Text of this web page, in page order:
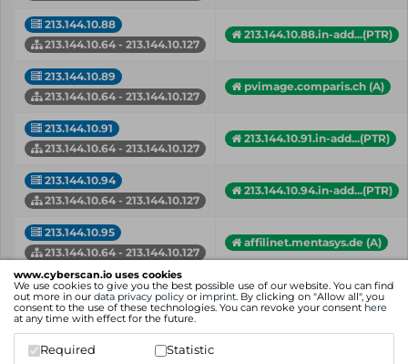
www.cyberscan.io uses cookies
We use cookies to give you the best possible use of our website. You can find
out more in our data privacy policy or imprint. By clicking on "Allow all", you
consent to the use of these technologies. You can revoke your consent here
at any time with effect for the future.
Required Statistic
213.144.10.88
213.144.10.64 - 213.144.10.127
213.144.10.88.in-add...(PTR)
213.144.10.89
213.144.10.64 - 213.144.10.127
pvimage.comparis.ch (A)
213.144.10.91
213.144.10.64 - 213.144.10.127
213.144.10.91.in-add...(PTR)
213.144.10.94
213.144.10.64 - 213.144.10.127
213.144.10.94.in-add...(PTR)
213.144.10.95
213.144.10.64 - 213.144.10.127
affilinet.mentasys.de (A)
213.144.10.98
213.144.10.64 - 213.144.10.127
portaladmin.mentasys.de (A)
213.144.10.99
213.144.10.64 - 213.144.10.127